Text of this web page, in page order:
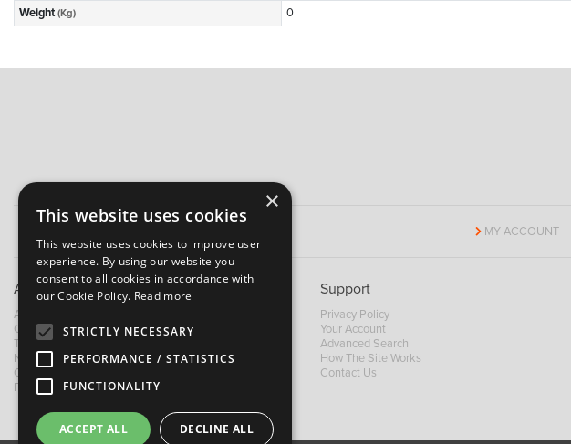
Weight (Kg) 0
MY ACCOUNT
About B&M
About Us
Contact Us
Trading Terms
News
Our Brands
Facebook
Support
Privacy Policy
Your Account
Advanced Search
How The Site Works
Contact Us
×
This website uses cookies
This website uses cookies to improve user
experience. By using our website you
consent to all cookies in accordance with
our Cookie Policy. Read more
STRICTLY NECESSARY
PERFORMANCE / STATISTICS
FUNCTIONALITY
ACCEPT ALL DECLINE ALL